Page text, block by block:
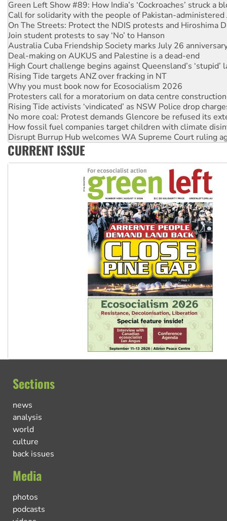
Green Left Show #89: How India’s ‘Cockroaches’ struck a
Call for solidarity with the people of Pakistan-administered
On The Streets: Protect the NDIS protests and Hiroshima
Join student protests to say ‘No’ to Hanson
Australia Cuba Friendship Society marks July 26
Deal-making on AUKUS and Palestine is a dead-end
High Court challenge begins against Queensland’s ‘stupid’
Rising Tide targets ANZ over fracking in NT
Why you must book now for Ecosocialism 2026
Protesters call for a moratorium on data centre construction
Rising Tide activists ‘vindicated’ as NSW Police drop
No more coal: Protest demands Glencore be refused its
How fossil fuel companies target children with climate
Disrupt Burrup Hub welcomes WA Supreme Court ruling
Peru: Far-right Fujimori sworn in as president, amid
CURRENT ISSUE
Sections
news
analysis
world
culture
back issues
Media
photos
podcasts